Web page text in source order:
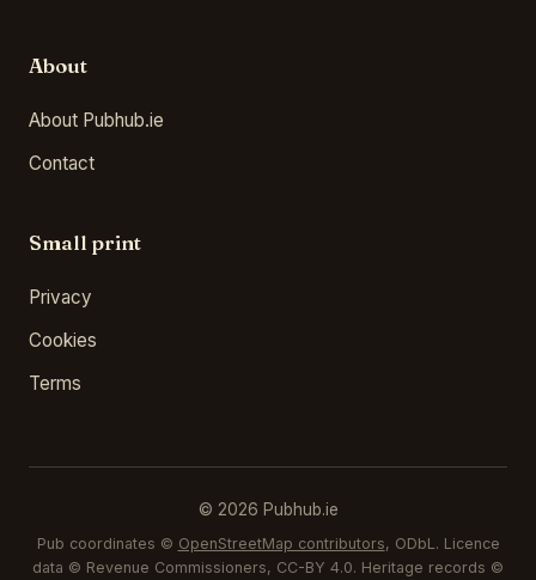
About
About Pubhub.ie
Contact
Small print
Privacy
Cookies
Terms
© 2026 Pubhub.ie
Pub coordinates © OpenStreetMap contributors, ODbL. Licence
data © Revenue Commissioners, CC-BY 4.0. Heritage records ©